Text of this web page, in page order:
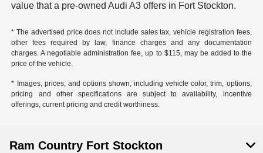
value that a pre-owned Audi A3 offers in Fort Stockton.
* The advertised price does not include sales tax, vehicle registration fees,
other fees required by law, finance charges and any documentation
charges. A negotiable administration fee, up to $115, may be added to the
price of the vehicle.
* Images, prices, and options shown, including vehicle color, trim, options,
pricing and other specifications are subject to availability, incentive
offerings, current pricing and credit worthiness.
Ram Country Fort Stockton